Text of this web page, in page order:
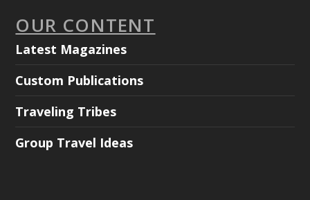
OUR CONTENT
Latest Magazines
Custom Publications
Traveling Tribes
Group Travel Ideas